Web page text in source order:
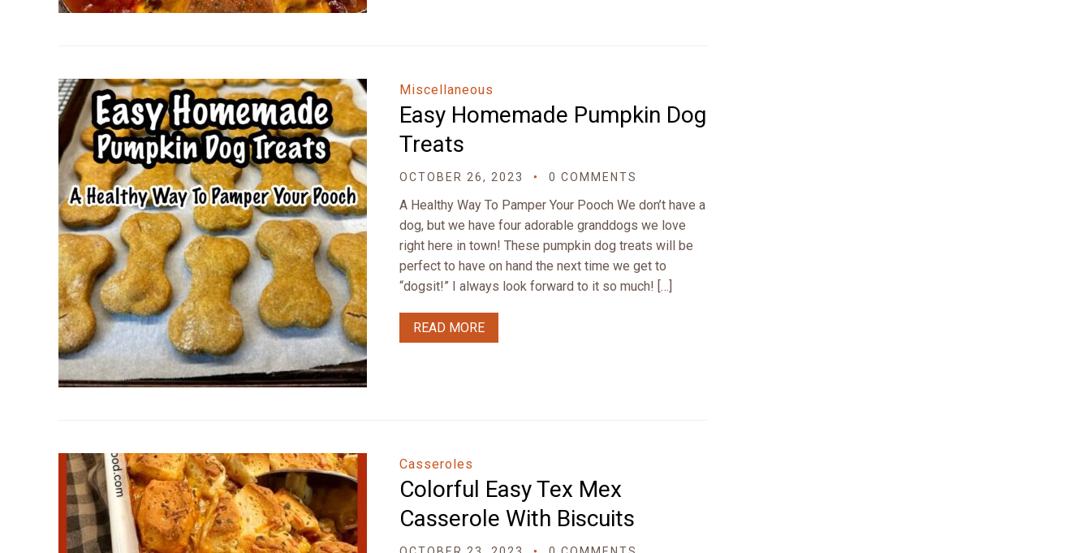
Miscellaneous
Easy Homemade Pumpkin Dog
Treats
OCTOBER 26, 2023 0 COMMENTS
A Healthy Way To Pamper Your Pooch We don’t have a
dog, but we have four adorable granddogs we love
right here in town! These pumpkin dog treats will be
perfect to have on hand the next time we get to
“dogsit!” I always look forward to it so much! […]
READ MORE
Casseroles
Colorful Easy Tex Mex
Casserole With Biscuits